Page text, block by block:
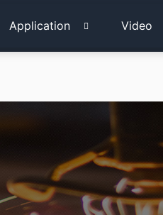
Application Video